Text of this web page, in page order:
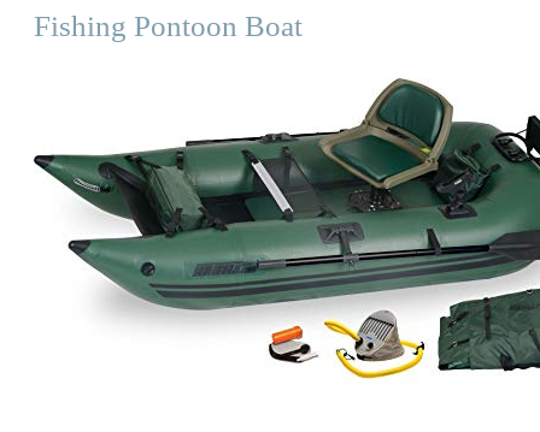
Fishing Pontoon Boat